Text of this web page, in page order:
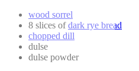
wood sorrel
8 slices ofdark rye bread
chopped dill
dulse
dulse powder